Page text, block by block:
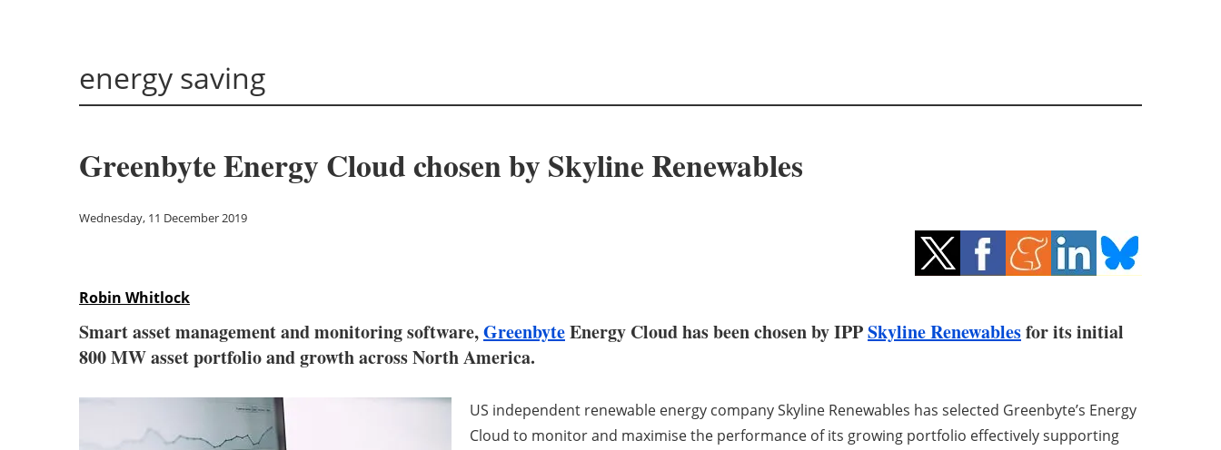
energy saving
Greenbyte Energy Cloud chosen by Skyline Renewables
Wednesday, 11 December 2019
Robin Whitlock
Smart asset management and monitoring software,GreenbyteEnergy Cloud has been chosen by IPPSkyline Renewablesfor its initial
800 MW asset portfolio and growth across North America.
US independent renewable energy company Skyline Renewables has selected Greenbyte’s Energy
Cloud to monitor and maximise the performance of its growing portfolio effectively supporting